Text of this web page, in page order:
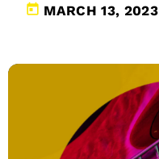
today MARCH 13, 2023